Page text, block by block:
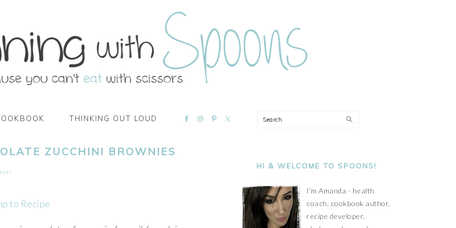
THINKING OUT LOUD
NAVIGATION
ICONS
Search
ZUCCHINI BROWNIES
to Recipe
SIDEBAR
HI & WELCOME TO SPOONS!
I'm Amanda - health
coach, cookbook author,
recipe developer,